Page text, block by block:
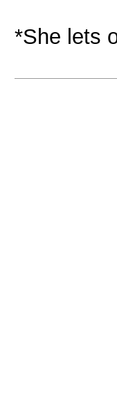
*She lets